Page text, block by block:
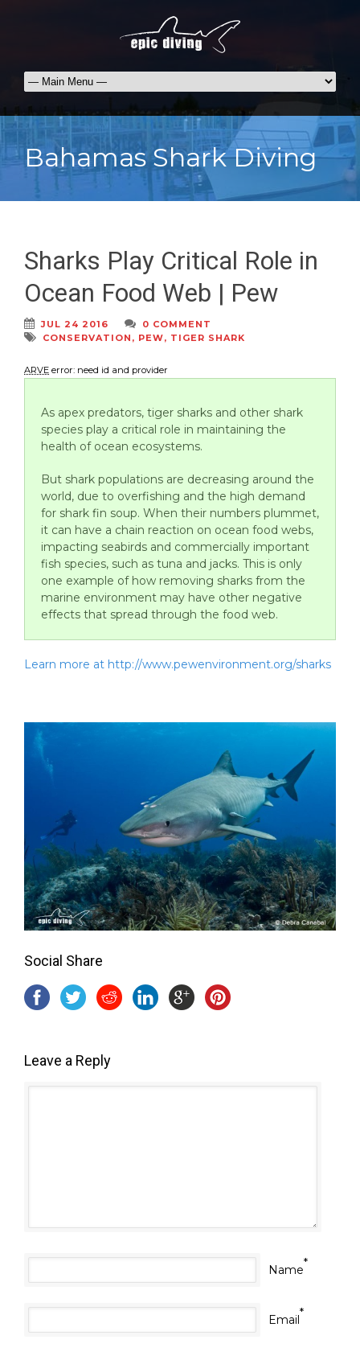
Bahamas Shark Diving
Sharks Play Critical Role in
Ocean Food Web | Pew
JUL 24 2016
0 COMMENT
CONSERVATION , PEW, TIGER SHARK
ARVE error: need id and provider
As apex predators, tiger sharks and other shark
species play a critical role in maintaining the
health of ocean ecosystems.
But shark populations are decreasing around the
world, due to overfishing and the high demand
for shark fin soup. When their numbers plummet,
it can have a chain reaction on ocean food webs,
impacting seabirds and commercially important
fish species, such as tuna and jacks. This is only
one example of how removing sharks from the
marine environment may have other negative
effects that spread through the food web.
Learn more at http://www.pewenvironment.org/sharks
Social Share
Leave a Reply
Name*
Email*